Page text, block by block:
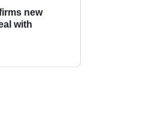
new
with